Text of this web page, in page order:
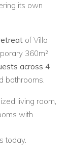
its own
of Villa
360m²
across 4
bathrooms.
living room,
with
taking
of
today.